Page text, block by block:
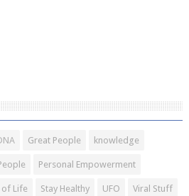
Great People knowledge
Personal Empowerment
of Life Stay Healthy UFO Viral Stuff